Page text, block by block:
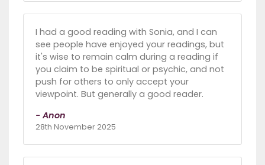
I had a good reading with Sonia, and I can
see people have enjoyed your readings, but
it's wise to remain calm during a reading if
you claim to be spiritual or psychic, and not
push for others to only accept your
viewpoint. But generally a good reader.
- Anon
28th November 2025